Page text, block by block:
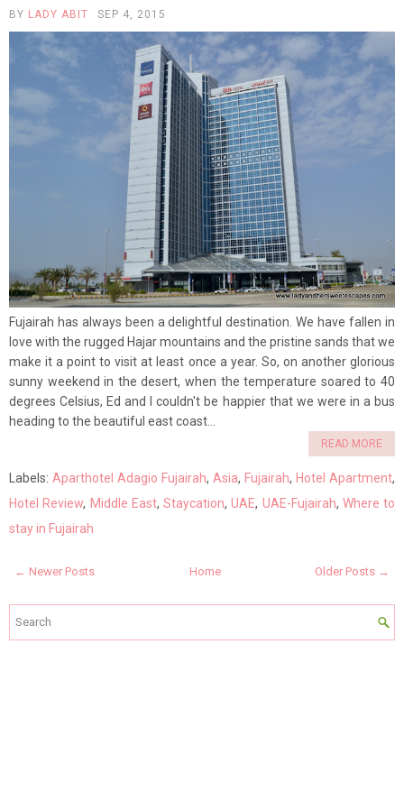
BY LADY ABIT SEP 4, 2015
Fujairah has always been a delightful destination. We have fallen in
love with the rugged Hajar mountains and the pristine sands that we
make it a point to visit at least once a year. So, on another glorious
sunny weekend in the desert, when the temperature soared to 40
degrees Celsius, Ed and I couldn't be happier that we were in a bus
heading to the beautiful east coast...
READ MORE
Labels: Aparthotel Adagio Fujairah, Asia, Fujairah, Hotel Apartment,
Hotel Review, Middle East, Staycation,UAE, UAE-Fujairah, Where to
stay in Fujairah
← Newer Posts Older Posts →
Home